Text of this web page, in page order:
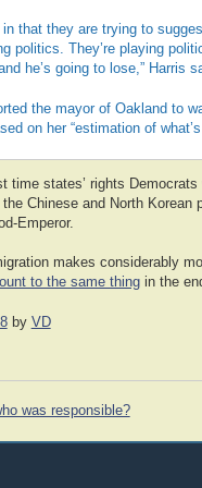
in that they are trying to
politics. They’re playing
he’s going to lose,” Harris
the mayor of Oakland to
on her “estimation of
time states’ rights
the Chinese and North
Emperor.
makes considerably
to the same thingin the
by VD
was responsible?